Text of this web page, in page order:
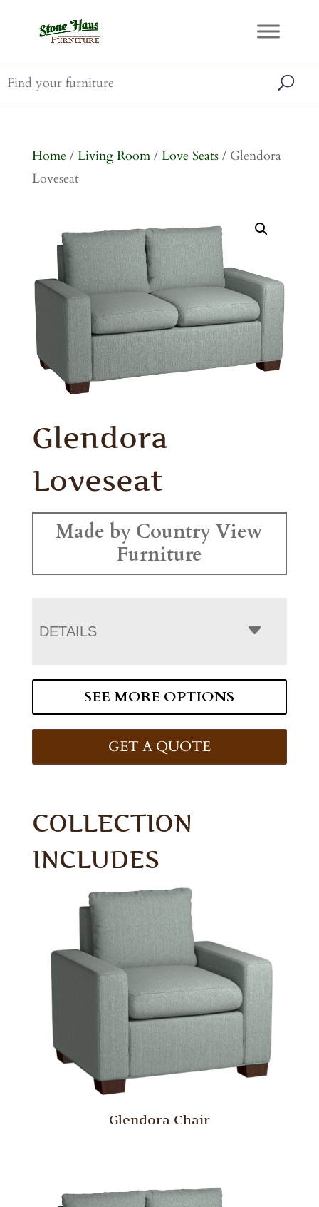
Home/ Living Room/ Love Seats/ Glendora
Loveseat
Glendora
Loveseat
Made by Country View
Furniture
DETAILS
SEE MORE OPTIONS
GET A QUOTE
COLLECTION
INCLUDES
Glendora Chair